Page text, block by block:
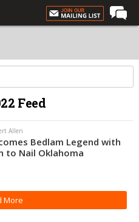
Feed
Allen
Bedlam Legend with
to Nail Oklahoma
More